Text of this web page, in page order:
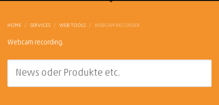
HOME SERVICES WEB TOOLS WEBCAM RECORDER
Webcam recording.